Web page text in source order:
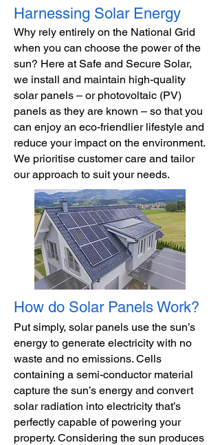
Harnessing Solar Energy
Why rely entirely on the National Grid
when you can choose the power of the
sun? Here at Safe and Secure Solar,
we install and maintain high-quality
solar panels – or photovoltaic (PV)
panels as they are known – so that you
can enjoy an eco-friendlier lifestyle and
reduce your impact on the environment.
We prioritise customer care and tailor
our approach to suit your needs.
How do Solar Panels Work?
Put simply, solar panels use the sun’s
energy to generate electricity with no
waste and no emissions. Cells
containing a semi-conductor material
capture the sun’s energy and convert
solar radiation into electricity that’s
perfectly capable of powering your
property. Considering the sun produces